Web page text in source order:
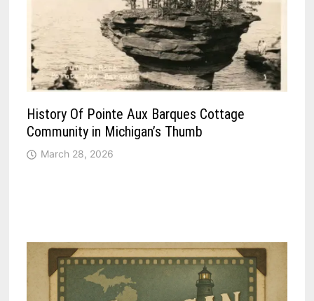
History Of Pointe Aux Barques Cottage
Community in Michigan’s Thumb
March 28, 2026